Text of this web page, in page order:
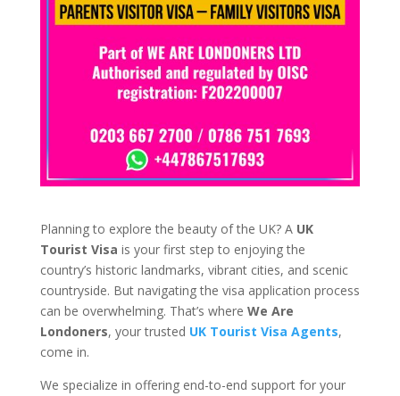
Planning to explore the beauty of the UK? A UK
Tourist Visa is your first step to enjoying the
country’s historic landmarks, vibrant cities, and scenic
countryside. But navigating the visa application process
can be overwhelming. That’s where We Are
Londoners, your trusted UK Tourist Visa Agents,
come in.
We specialize in offering end-to-end support for your